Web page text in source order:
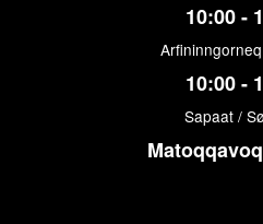
10:00 -
10:00 -
Sapaat /